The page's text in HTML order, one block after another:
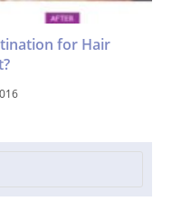
for Hair